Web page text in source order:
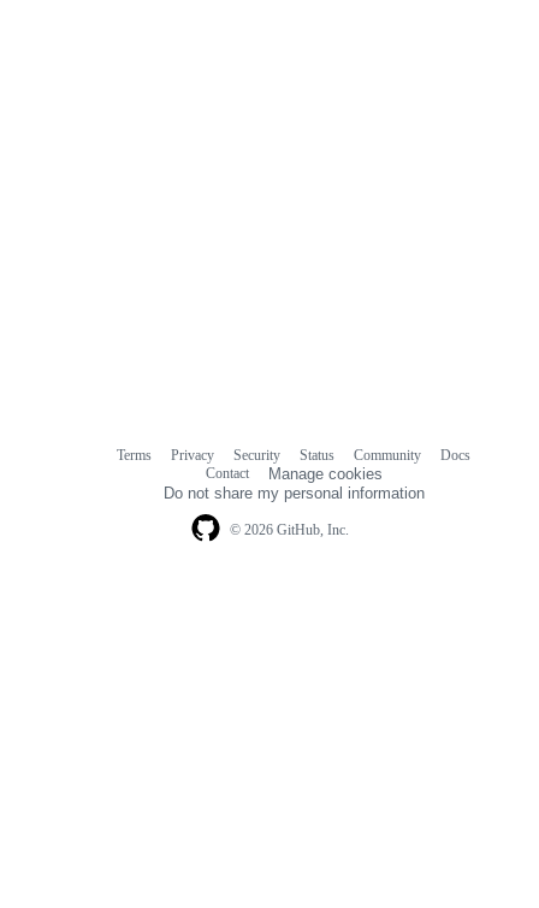
© 2026 GitHub, Inc.
Terms Privacy Security Status Community
Docs
Contact
Manage cookies
Do not share my personal information